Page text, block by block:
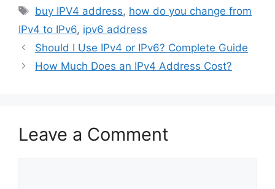
buy IPV4 address, how do you change from
IPv4 to IPv6, ipv6 address
Should I Use IPv4 or IPv6? Complete Guide
How Much Does an IPv4 Address Cost?
Leave a Comment